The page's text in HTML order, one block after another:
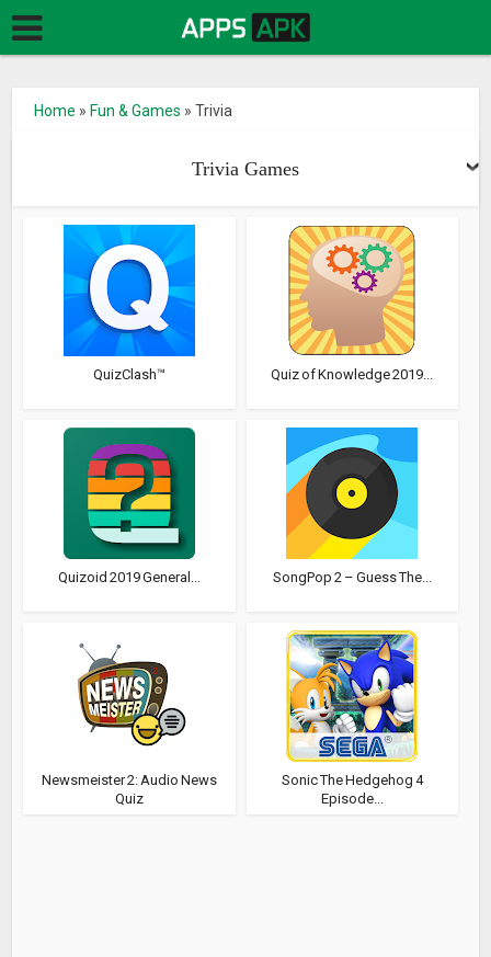
Home » Fun & Games »Trivia
Trivia Games
QuizClash™ Quiz of Knowledge 2019...
Quizoid 2019 General... SongPop 2 – Guess The...
Newsmeister 2: Audio News
Quiz
Sonic The Hedgehog 4
Episode...